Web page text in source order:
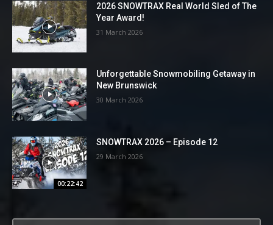
2026 SNOWTRAX Real World Sled of The
Year Award!
31 March 2026
Unforgettable Snowmobiling Getaway in
New Brunswick
30 March 2026
00:22:42
SNOWTRAX 2026 – Episode 12
29 March 2026